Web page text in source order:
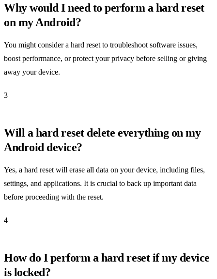
Why would I need to perform a hard reset
on my Android?
You might consider a hard reset to troubleshoot software issues,
boost performance, or protect your privacy before selling or giving
away your device.
3
Will a hard reset delete everything on my
Android device?
Yes, a hard reset will erase all data on your device, including files,
settings, and applications. It is crucial to back up important data
before proceeding with the reset.
4
How do I perform a hard reset if my device
is locked?